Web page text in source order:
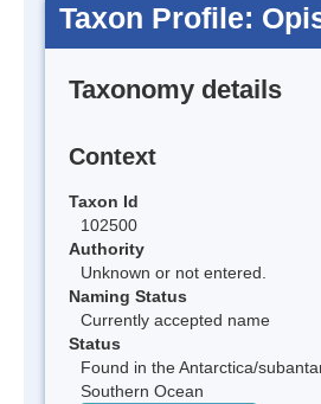
Taxon Profile:
Taxonomy details
Context
Taxon Id
102500
Authority
Unknown or not entered.
Naming Status
Currently accepted name
Status
Found in the Antarctica/
Southern Ocean